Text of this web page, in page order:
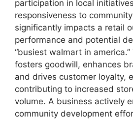
participation in local
responsiveness to
significantly impacts a retail
performance and potential
“busiest walmart in
fosters goodwill, enhances
and drives customer loyalty,
contributing to increased
volume. A business actively
community development